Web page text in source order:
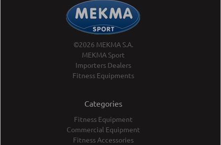
©2026 MEKMA S.A.
MEKMA Sport
Importers Dealers
Fitness Equipments
Categories
Fitness Equipment
Commercial Equipment
Fitness Accessories